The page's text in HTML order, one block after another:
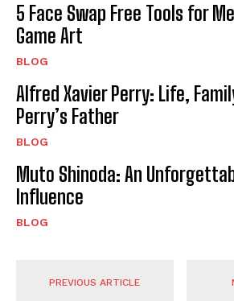
5 Face Swap Free Tools for
Game Art
BLOG
Alfred Xavier Perry: Life,
Perry’s Father
BLOG
Muto Shinoda: An
Influence
BLOG
PREVIOUS ARTICLE